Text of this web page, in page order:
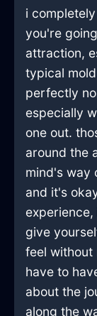
i
you're
attraction,
typical
perfectly
especially
one out.
around the
mind's way
and it's
give
feel without
have to
about the
along the